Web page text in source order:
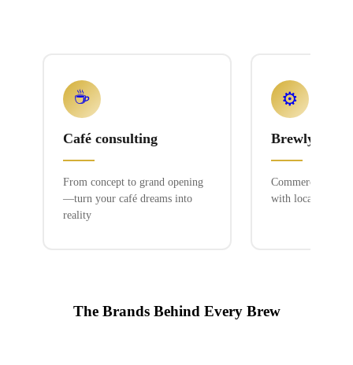
☕
Café consulting
From concept to grand opening
—turn your café dreams into
reality
⚙️
Brewlyn
Commercial
with local service
The Brands Behind Every Brew